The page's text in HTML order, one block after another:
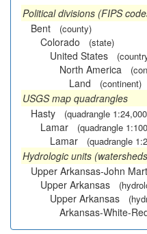
Political divisions (FIPS
Bent
(county)
Colorado (state)
United States
North America
Land (continent)
USGS map quadrangles
Hasty
(quadrangle
Lamar (quadrangle
Lamar (quadrangle
Hydrologic units
Upper Arkansas-John
Upper Arkansas
Upper Arkansas
Arkansas-White-